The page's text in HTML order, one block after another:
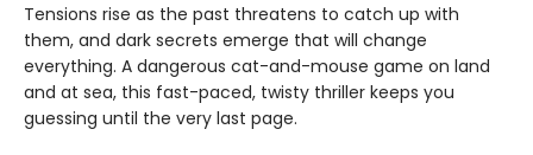
Tensions rise as the past threatens to catch up with
them, and dark secrets emerge that will change
everything. A dangerous cat-and-mouse game on land
and at sea, this fast-paced, twisty thriller keeps you
guessing until the very last page.